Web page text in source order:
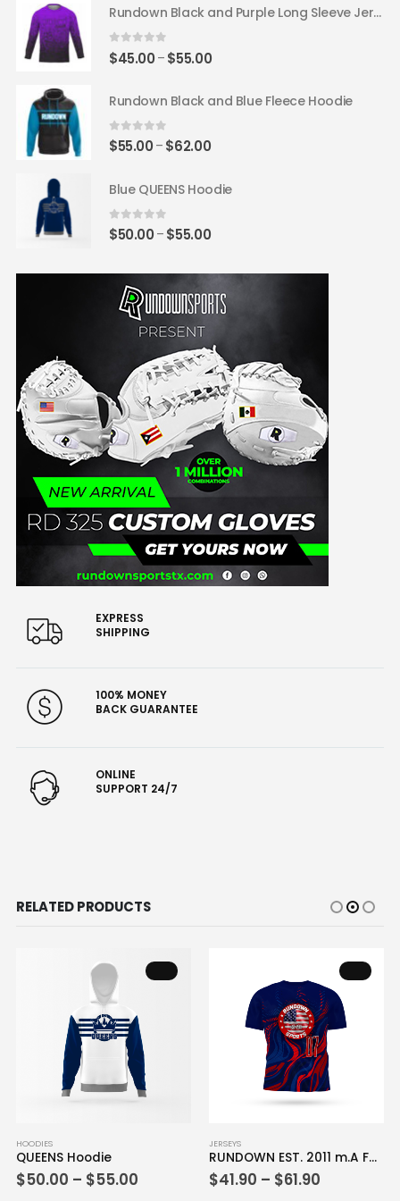
$62.00
Rundown Black and Purple Long Sleeve Jersey
0out of 5
$45.00 – $55.00Price
$45.00
Rundown Black and Blue Fleece Hoodie
0out of 5
$55.00 – $62.00Price
$55.00
Blue QUEENS Hoodie
0out of 5
$50.00 – $55.00Price
$50.00
through
$55.00
EXPRESS
SHIPPING
100% MONEY
BACK GUARANTEE
ONLINE
SUPPORT 24/7
RELATED PRODUCTS
HOODIES
QUEENS Hoodie
$50.00 – $55.00
JERSEYS
RUNDOWN EST. 2011 m.A Full Dye Jersey
$41.90 – $61.90